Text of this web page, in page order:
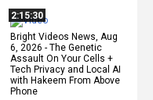
2:15:30
Bright Videos News, Aug
6, 2026 - The Genetic
Assault On Your Cells +
Tech Privacy and Local AI
with Hakeem From Above
Phone